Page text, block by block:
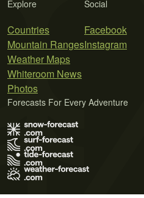
Explore
Countries
Mountain Ranges
Weather Maps
Whiteroom News
Photos
Social
Facebook
Instagram
Forecasts For Every Adventure